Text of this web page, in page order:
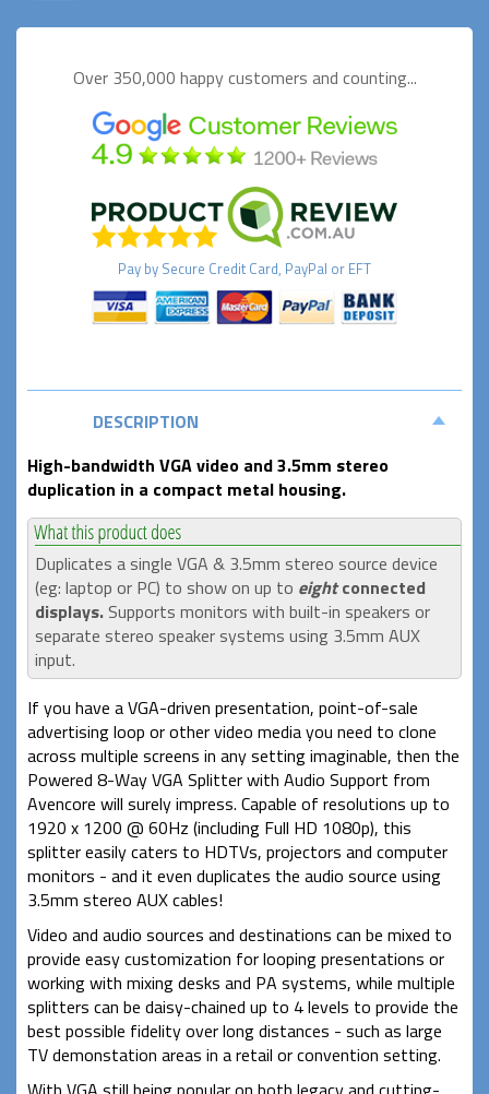
Over 350,000 happycustomers and counting...
Pay by Secure Credit Card, PayPal or EFT
DESCRIPTION
High-bandwidth VGA video and 3.5mm stereo
duplication in a compact metal housing.
Duplicates a single VGA & 3.5mm stereo source device
(eg: laptop or PC) to show on up to eightconnected
displays. Supports monitors with built-in speakers or
separate stereo speaker systems using 3.5mm AUX
input.
If you have a VGA-driven presentation, point-of-sale
advertising loop or other video media you need to clone
across multiple screens in any setting imaginable, then the
Powered 8-Way VGA Splitter with Audio Support from
Avencore will surely impress. Capable of resolutions up to
1920 x 1200 @ 60Hz (including Full HD 1080p), this
splitter easily caters to HDTVs, projectors and computer
monitors - and it even duplicates the audio source using
3.5mm stereo AUX cables!
Video and audio sources and destinations can be mixed to
provide easy customization for looping presentations or
working with mixing desks and PA systems, while multiple
splitters can be daisy-chained up to 4 levels to provide the
best possible fidelity over long distances - such as large
TV demonstation areas in a retail or convention setting.